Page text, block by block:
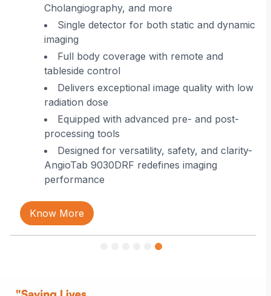
Cholangiography, and more
Single detector for both static and dynamic
imaging
Full body coverage with remote and
tableside control
Delivers exceptional image quality with low
radiation dose
Equipped with advanced pre- and post-
processing tools
Designed for versatility, safety, and clarity-
AngioTab 9030DRF redefines imaging
performance
Know More